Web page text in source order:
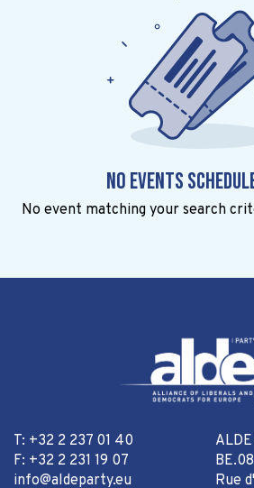
No events
No event matching your search
T: +32 2 237 01 40
F: +32 2 231 19 07
info@aldeparty.eu
Rue